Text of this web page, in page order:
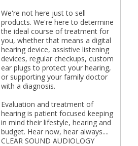
We're not here just to sell
products. We're here to determine
the ideal course of treatment for
you, whether that means a digital
hearing device, assistive listening
devices, regular checkups, custom
ear plugs to protect your hearing,
or supporting your family doctor
with a diagnosis.
Evaluation and treatment of
hearing is patient focused keeping
in mind their lifestyle, hearing and
budget. Hear now, hear always....
CLEAR SOUND AUDIOLOGY